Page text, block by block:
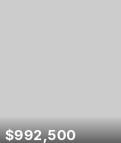
$992,500